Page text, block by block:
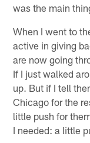
was the main
When I went to
active in giving
are now going
If I just walked
up. But if I tell
Chicago for the
little push for
I needed: a little